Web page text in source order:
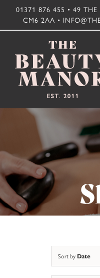
Skip
to
01371 876 455 • 49
CM6 2AA •
Sort by Date